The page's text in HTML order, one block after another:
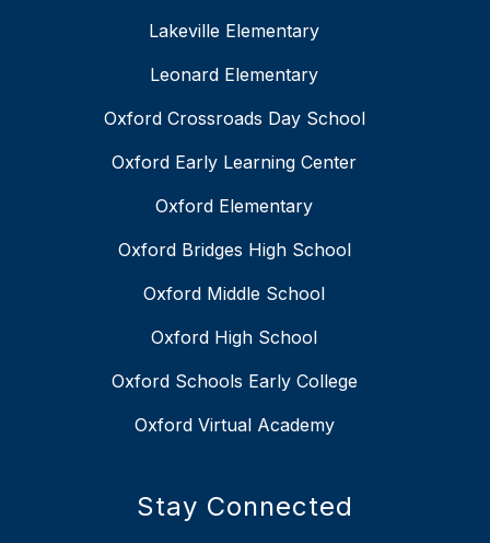
Lakeville Elementary
Leonard Elementary
Oxford Crossroads Day School
Oxford Early Learning Center
Oxford Elementary
Oxford Bridges High School
Oxford Middle School
Oxford High School
Oxford Schools Early College
Oxford Virtual Academy
Stay Connected